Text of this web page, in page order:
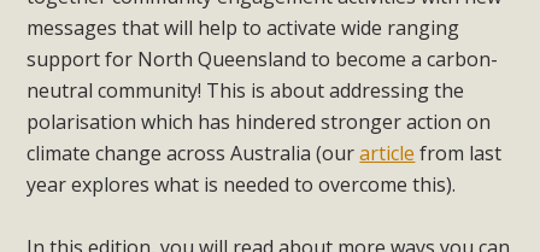
messages that will help to activate wide ranging
support for North Queensland to become a carbon-
neutral community! This is about addressing the
polarisation which has hindered stronger action on
climate change across Australia (ourarticle from last
year explores what is needed to overcome this).